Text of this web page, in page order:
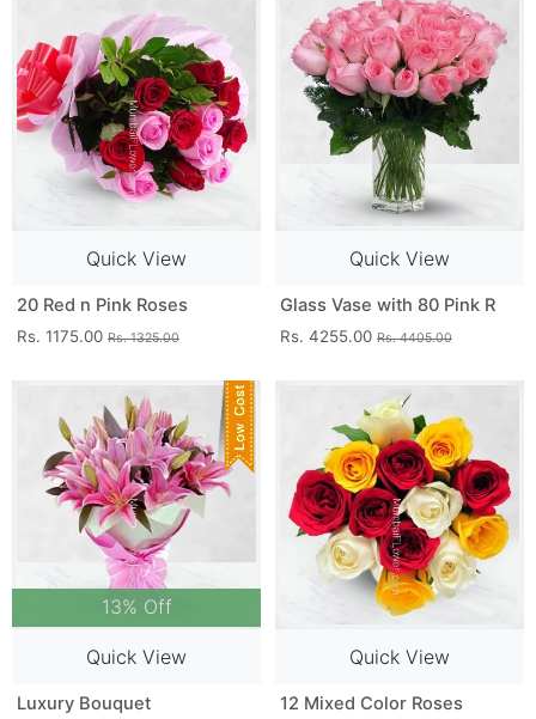
Quick View
20 Red n Pink Roses
Rs. 1175.00 Rs. 1325.00
Quick View
Glass Vase with 80 Pink R
Rs. 4255.00 Rs. 4405.00
13% Off
Quick View
Luxury Bouquet
Quick View
12 Mixed Color Roses